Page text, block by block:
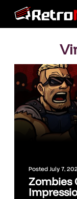
Posted July 7,
Zombies